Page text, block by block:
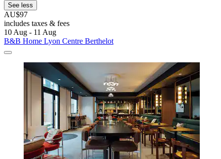
See less
AU$97
includes taxes & fees
10 Aug - 11 Aug
B&B Home Lyon Centre Berthelot